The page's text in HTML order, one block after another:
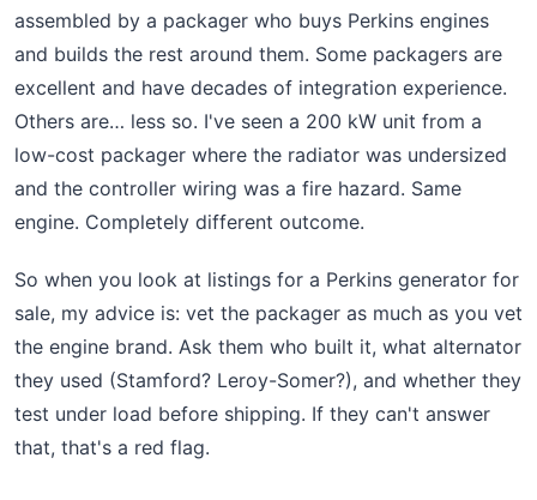
assembled by a packager who buys Perkins engines
and builds the rest around them. Some packagers are
excellent and have decades of integration experience.
Others are… less so. I've seen a 200 kW unit from a
low-cost packager where the radiator was undersized
and the controller wiring was a fire hazard. Same
engine. Completely different outcome.
So when you look at listings for a Perkins generator for
sale, my advice is: vet the packager as much as you vet
the engine brand. Ask them who built it, what alternator
they used (Stamford? Leroy-Somer?), and whether they
test under load before shipping. If they can't answer
that, that's a red flag.